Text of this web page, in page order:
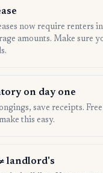
now require renters
amounts. Make sure
on day one
save receipts.
this easy.
landlord's